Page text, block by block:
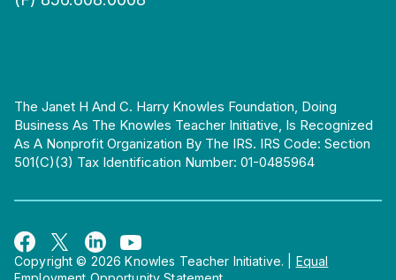
The Janet H And C. Harry Knowles Foundation, Doing
Business As The Knowles Teacher Initiative, Is Recognized
As A Nonprofit Organization By The IRS. IRS Code: Section
501(c)(3) Tax Identification Number: 01-0485964
Copyright © 2026 Knowles Teacher Initiative.
Equal